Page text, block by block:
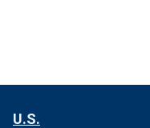
U.S.